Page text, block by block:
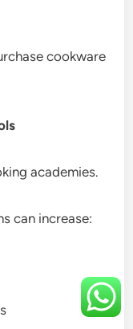
cookware
academies.
can increase: